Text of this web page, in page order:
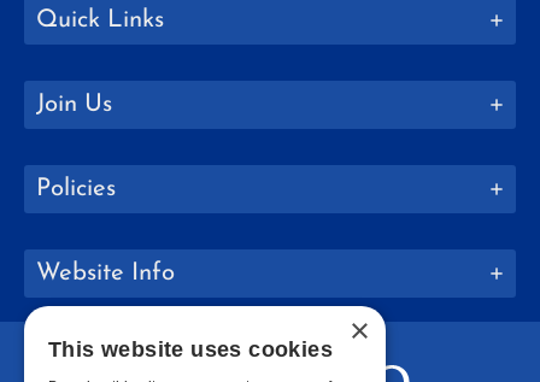
Quick Links
Join Us
Policies
Website Info
×
This website uses cookies